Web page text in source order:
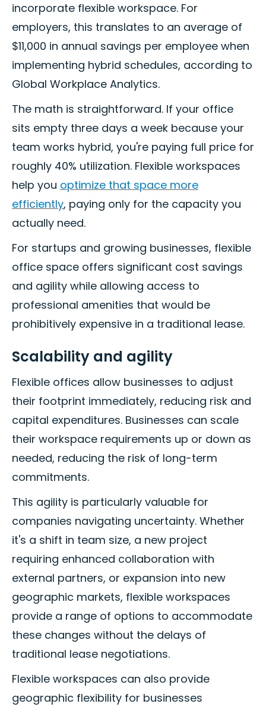
incorporate flexible workspace. For
employers, this translates to an average of
$11,000 in annual savings per employee when
implementing hybrid schedules, according to
Global Workplace Analytics.
The math is straightforward. If your office
sits empty three days a week because your
team works hybrid, you're paying full price for
roughly 40% utilization. Flexible workspaces
help you optimize that space more
efficiently, paying only for the capacity you
actually need.
For startups and growing businesses, flexible
office space offers significant cost savings
and agility while allowing access to
professional amenities that would be
prohibitively expensive in a traditional lease.
Scalability and agility
Flexible offices allow businesses to adjust
their footprint immediately, reducing risk and
capital expenditures. Businesses can scale
their workspace requirements up or down as
needed, reducing the risk of long-term
commitments.
This agility is particularly valuable for
companies navigating uncertainty. Whether
it's a shift in team size, a new project
requiring enhanced collaboration with
external partners, or expansion into new
geographic markets, flexible workspaces
provide a range of options to accommodate
these changes without the delays of
traditional lease negotiations.
Flexible workspaces can also provide
geographic flexibility for businesses